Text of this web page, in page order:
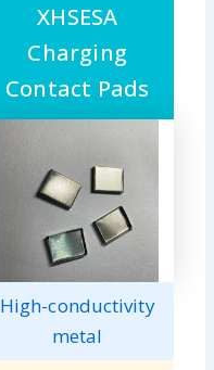
XHSESA
Charging
Contact Pads
High-conductivity
metal